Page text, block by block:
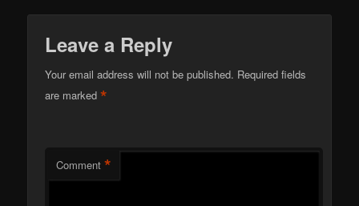
Leave a Reply
Your email address will not be published. Required fields
are marked*
Comment *